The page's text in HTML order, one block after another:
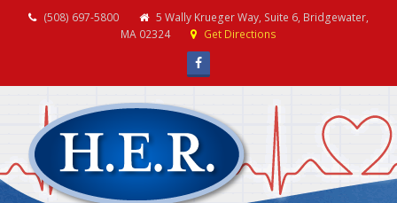
(508) 697-5800
5 Wally Krueger Way, Suite 6, Bridgewater,
MA 02324
Get Directions
Facebook